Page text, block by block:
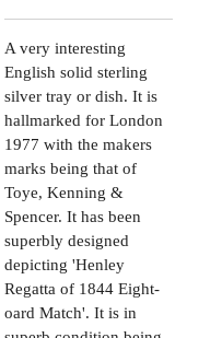
A very interesting
English solid sterling
silver tray or dish. It is
hallmarked for London
1977 with the makers
marks being that of
Toye, Kenning &
Spencer. It has been
superbly designed
depicting 'Henley
Regatta of 1844 Eight-
oard Match'. It is in